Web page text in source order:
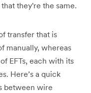
they're the same.
transfer that is
manually, whereas
EFTs, each with its
Here’s a quick
between wire